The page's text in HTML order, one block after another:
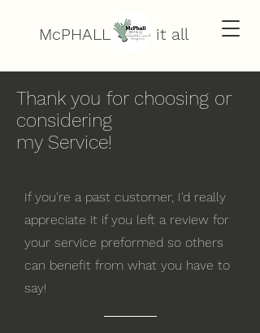
McPHALL does it all
Thank you for choosing or
considering
my Service!
If you're a past customer, I'd really
appreciate it if you left a review for
your service preformed so others
can benefit from what you have to
say!